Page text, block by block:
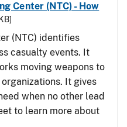
Center (NTC) - How
(NTC) identifies
casualty events. It
moving weapons to
It gives
when no other lead
to learn more about